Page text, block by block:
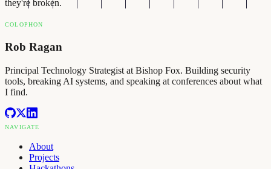
they're broken.
COLOPHON
Rob Ragan
Principal Technology Strategist at Bishop Fox. Building security
tools, breaking AI systems, and speaking at conferences about what
I find.
NAVIGATE
About
Projects